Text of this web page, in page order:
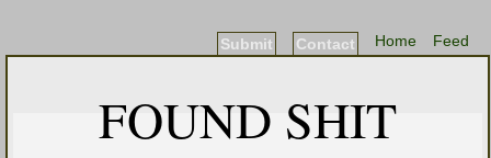
Feed
Home
Contact
Submit
FOUND SHIT